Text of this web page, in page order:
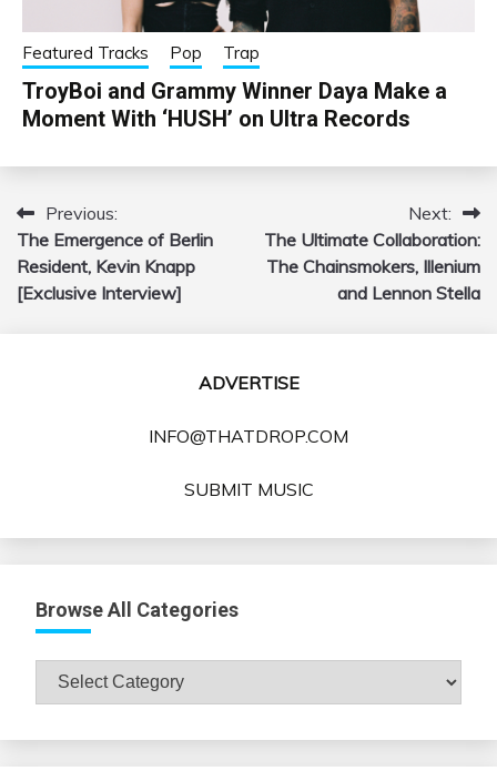
Featured Tracks Pop Trap
TroyBoi and Grammy Winner Daya Make a
Moment With ‘HUSH’ on Ultra Records
Post
navigation
Previous:
The Emergence of Berlin
Resident, Kevin Knapp
[Exclusive Interview]
Next:
The Ultimate Collaboration:
The Chainsmokers, Illenium
and Lennon Stella
ADVERTISE
INFO@THATDROP.COM
SUBMIT MUSIC
Browse All Categories
Browse